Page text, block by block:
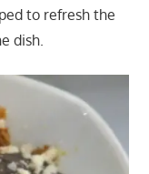
to refresh the
dish.